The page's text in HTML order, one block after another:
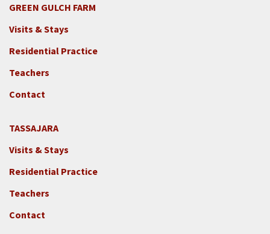
Footer
2c
-
Locations
-
GGF
GREEN GULCH FARM
Visits & Stays
Residential Practice
Teachers
Contact
Footer
2e
-
Locations
-
Tass
TASSAJARA
Visits & Stays
Residential Practice
Teachers
Contact